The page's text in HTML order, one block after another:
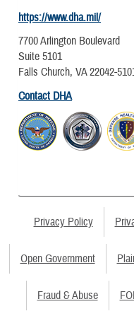
https://www.dha.mil/
7700 Arlington Boulevard
Suite 5101
Falls Church, VA 22042-
Contact DHA
Privacy Policy
Open Government
Fraud & Abuse